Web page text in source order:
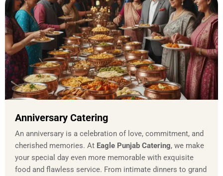
Anniversary Catering
An anniversary is a celebration of love, commitment, and
cherished memories. At Eagle Punjab Catering, we make
your special day even more memorable with exquisite
food and flawless service. From intimate dinners to grand